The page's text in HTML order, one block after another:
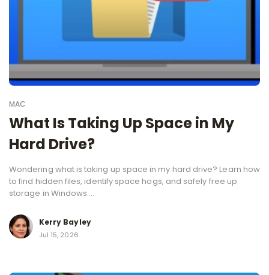
MAC
What Is Taking Up Space in My
Hard Drive?
Wondering what is taking up space in my hard drive? Learn how
to find hidden files, identify space hogs, and safely free up
storage in Windows....
Kerry Bayley
Jul 15, 2026